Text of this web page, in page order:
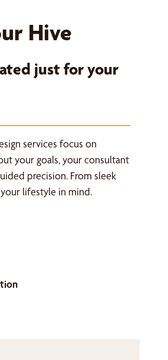
Hive
just for your
services focus on
your goals, your consultant
precision. From sleek
lifestyle in mind.